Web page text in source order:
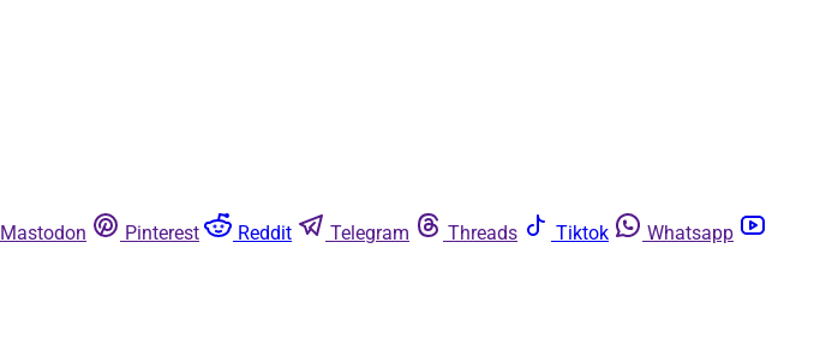
Mastodon Pinterest Reddit Telegram Threads Tiktok
Whatsapp